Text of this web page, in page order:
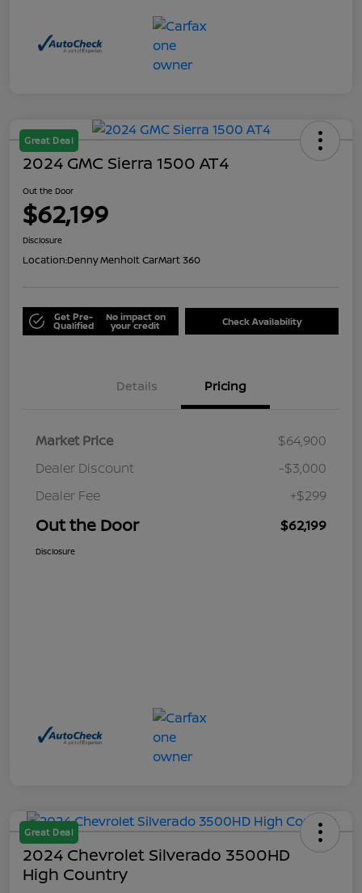
Great Deal
2024 GMC Sierra 1500 AT4
Out the Door
$62,199
Disclosure
Location:Denny Menholt CarMart 360
Get Pre-
Qualified
No impact on
your credit Check Availability
Details Pricing
Market Price
$64,900
Dealer Discount
-$3,000
Dealer Fee
+$299
Out the Door $62,199
Disclosure
Great Deal
2024 Chevrolet Silverado 3500HD
High Country